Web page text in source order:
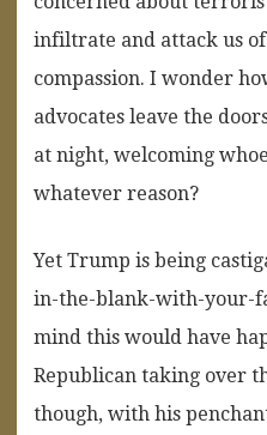
infiltrate and attack us
compassion. I wonder
advocates leave the
at night, welcoming
whatever reason?
Yet Trump is being
in-the-blank-with-your-
mind this would have
Republican taking over
though, with his